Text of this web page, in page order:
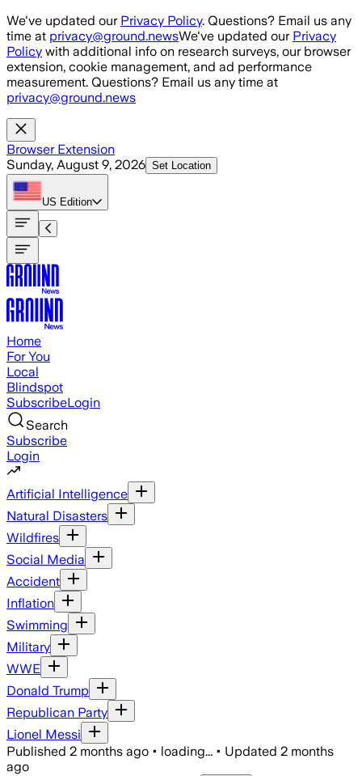
Skip to main content
We've updated our Privacy Policy. Questions? Email us any
time at privacy@ground.newsWe've updated our Privacy
Policy with additional info on research surveys, our browser
extension, cookie management, and ad performance
measurement. Questions? Email us any time at
privacy@ground.news
Browser Extension
Sunday, August 9, 2026 Set Location
US Edition
Home
For You
Local
Blindspot
SubscribeLogin
Search
Subscribe
Login
Artificial Intelligence
Natural Disasters
Wildfires
Social Media
Accident
Inflation
Swimming
Military
WWE
Donald Trump
Republican Party
Lionel Messi
Published 2 months ago • loading... • Updated 2 months
ago